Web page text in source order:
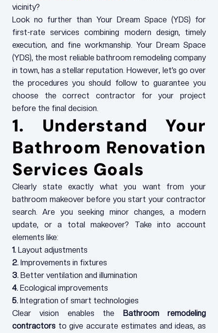
vicinity?
Look no further than Your Dream Space (YDS) for
first-rate services combining modern design, timely
execution, and fine workmanship. Your Dream Space
(YDS), the most reliable bathroom remodeling company
in town, has a stellar reputation. However, let’s go over
the procedures you should follow to guarantee you
choose the correct contractor for your project
before the final decision.
1. Understand Your
Bathroom Renovation
Services Goals
Clearly state exactly what you want from your
bathroom makeover before you start your contractor
search. Are you seeking minor changes, a modern
update, or a total makeover? Take into account
elements like:
1. Layout adjustments
2. Improvements in fixtures
3. Better ventilation and illumination
4. Ecological improvements
5. Integration of smart technologies
Clear vision enables the
Bathroom remodeling
contractors to give accurate estimates and ideas, as